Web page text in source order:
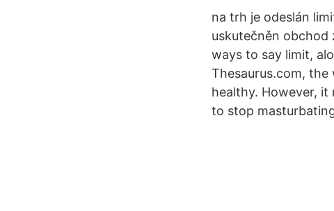
na trh je odeslán
uskutečněn obchod
ways to say limit,
Thesaurus.com,
healthy. However, it
to stop